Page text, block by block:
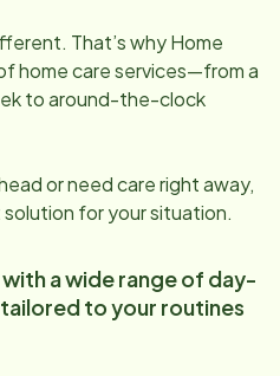
That’s why Home
home care services—from a
to around-the-clock
or need care right away,
solution for your situation.
a wide range of day-
to your routines